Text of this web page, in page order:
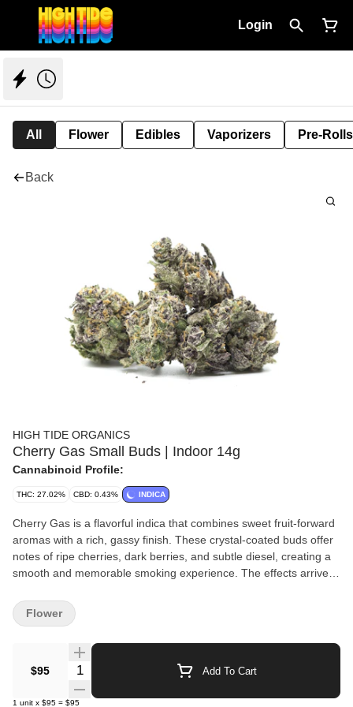
Login
All Flower Edibles Vaporizers Pre-Rolls
Back
HIGH TIDE ORGANICS
Cherry Gas Small Buds | Indoor 14g
Cannabinoid Profile:
THC: 27.02% CBD: 0.43% INDICA
Cherry Gas is a flavorful indica that combines sweet fruit-forward
aromas with a rich, gassy finish. These crystal-coated buds offer
notes of ripe cherries, dark berries, and subtle diesel, creating a
smooth and memorable smoking experience. The effects arrive
full-body relaxation that helps ease stress and tension. Ideal for
evenings or laid-back weekends, Cherry Gas delivers a flavorful
$95 Quantity Selector Add To Cart
1 unit x $95 = $95
Flower